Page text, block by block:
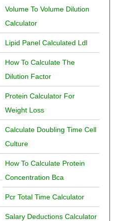
Volume To Volume Dilution
Calculator
Lipid Panel Calculated Ldl
How To Calculate The
Dilution Factor
Protein Calculator For
Weight Loss
Calculate Doubling Time Cell
Culture
How To Calculate Protein
Concentration Bca
Pcr Total Time Calculator
Salary Deductions Calculator